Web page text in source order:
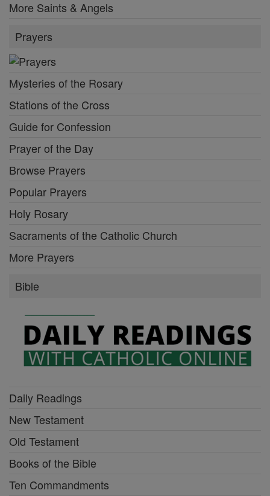
More Saints & Angels
Prayers
Mysteries of the Rosary
Stations of the Cross
Guide for Confession
Prayer of the Day
Browse Prayers
Popular Prayers
Holy Rosary
Sacraments of the Catholic Church
More Prayers
Bible
Daily Readings
New Testament
Old Testament
Books of the Bible
Ten Commandments